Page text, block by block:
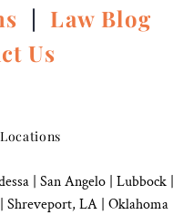
| Law Blog
Us
| San Angelo| Lubbock|
| Shreveport, LA | Oklahoma